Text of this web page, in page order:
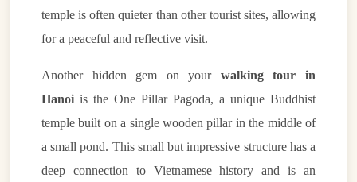
temple is often quieter than other tourist sites, allowing
for a peaceful and reflective visit.
Another hidden gem on your walking tour in
Hanoi is the One Pillar Pagoda, a unique Buddhist
temple built on a single wooden pillar in the middle of
a small pond. This small but impressive structure has a
deep connection to Vietnamese history and is an